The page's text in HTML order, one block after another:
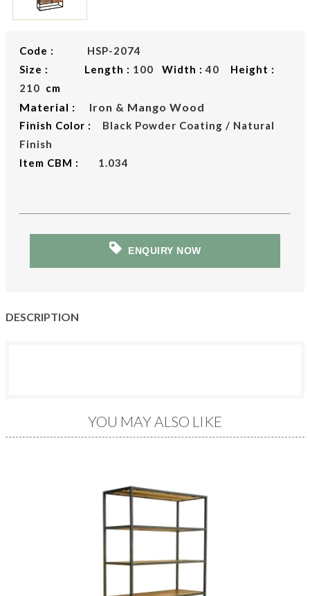
Code :
HSP-2074
Size : Length : 100 Width :40 Height :
210 cm
Material : Iron & Mango Wood
Finish Color :
Black Powder Coating / Natural
Finish
Item CBM :
1.034
ENQUIRY NOW
DESCRIPTION
YOU MAY ALSO LIKE